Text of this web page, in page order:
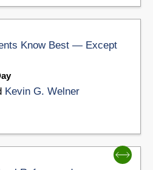
Know Best — Except
Kevin G. Welner